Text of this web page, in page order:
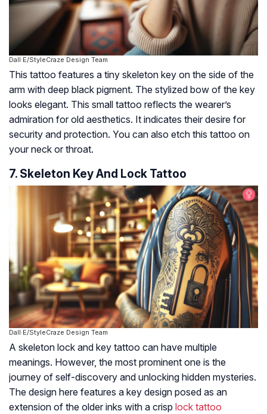
Dall·E/StyleCraze Design Team
This tattoo features a tiny skeleton key on the side of the
arm with deep black pigment. The stylized bow of the key
looks elegant. This small tattoo reflects the wearer’s
admiration for old aesthetics. It indicates their desire for
security and protection. You can also etch this tattoo on
your neck or throat.
7. Skeleton Key And Lock Tattoo
Dall·E/StyleCraze Design Team
A skeleton lock and key tattoo can have multiple
meanings. However, the most prominent one is the
journey of self-discovery and unlocking hidden mysteries.
The design here features a key design posed as an
extension of the older inks with a crisp lock tattoo